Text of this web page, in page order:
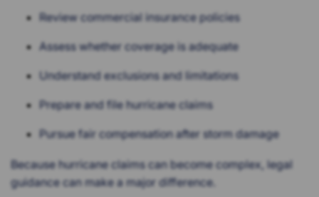
Review commercial insurance policies
Assess whether coverage is adequate
Understand exclusions and limitations
Prepare and file hurricane claims
Pursue fair compensation after storm damage
Because hurricane claims can become complex, legal
guidance can make a major difference.